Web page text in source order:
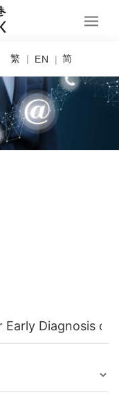
繁 EN 简